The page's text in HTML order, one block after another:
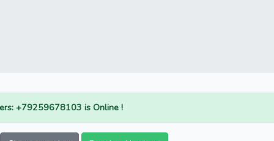
+79259678103 is Online !